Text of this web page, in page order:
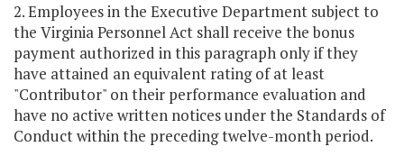
2. Employees in the Executive Department subject to
the Virginia Personnel Act shall receive the bonus
payment authorized in this paragraph only if they
have attained an equivalent rating of at least
"Contributor" on their performance evaluation and
have no active written notices under the Standards of
Conduct within the preceding twelve-month period.